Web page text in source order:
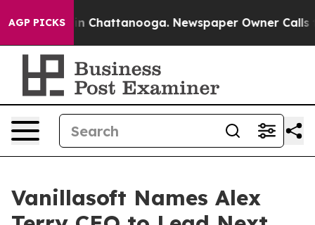
AGP PICKS
Chaos in Chattanooga. Newspaper Owner Calls
Vanillasoft Names Alex